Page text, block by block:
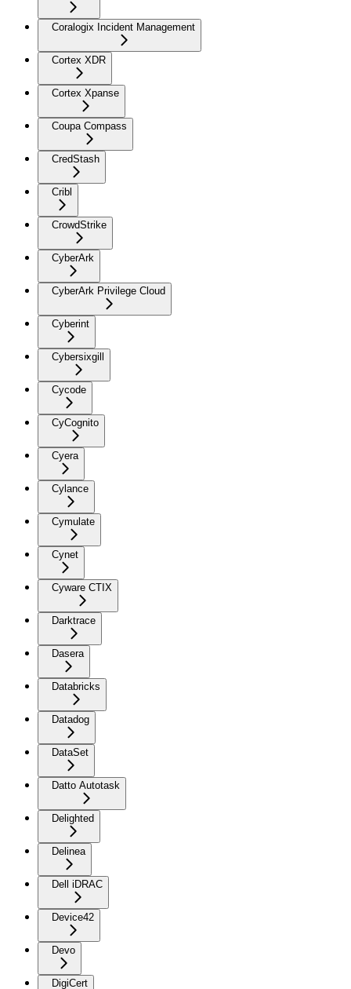
Coralogix Incident Management
Cortex XDR
Cortex Xpanse
Coupa Compass
CredStash
Cribl
CrowdStrike
CyberArk
CyberArk Privilege Cloud
Cyberint
Cybersixgill
Cycode
CyCognito
Cyera
Cylance
Cymulate
Cynet
Cyware CTIX
Darktrace
Dasera
Databricks
Datadog
DataSet
Datto Autotask
Delighted
Delinea
Dell iDRAC
Device42
Devo
DigiCert